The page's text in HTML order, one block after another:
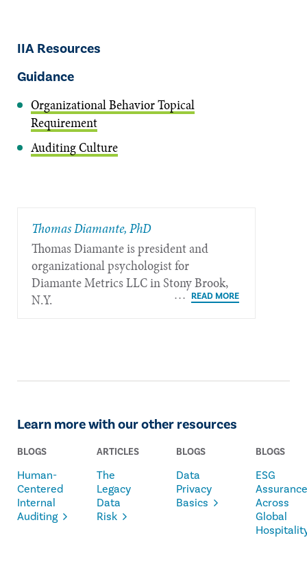
IIA Resources
Guidance
Organizational Behavior Topical
Requirement
Auditing Culture
Thomas Diamante, PhD
Thomas Diamante is president and
organizational psychologist for
Diamante Metrics LLC in Stony Brook,
N.Y.
Learn more with our other resources
BLOGS
Human-
Centered
Internal
Auditing
ARTICLES
The
Legacy
Data
Risk
BLOGS
Data
Privacy
Basics
BLOGS
ESG
Assurance
Across
Global